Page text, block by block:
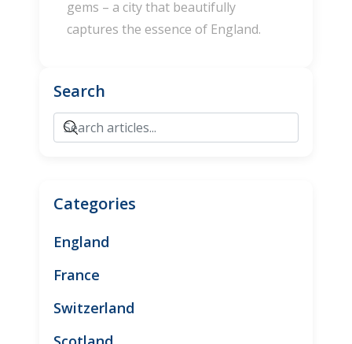
gems – a city that beautifully
captures the essence of England.
Search
Categories
England
France
Switzerland